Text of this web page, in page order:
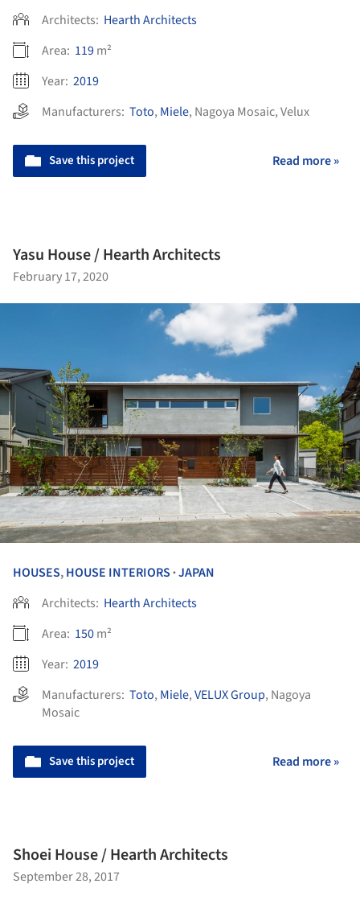
Architects: Hearth Architects
Area: 119m²
Year: 2019
Manufacturers: Toto, Miele, Nagoya Mosaic,Velux
Save this project Read more »
Yasu House / Hearth Architects
February 17, 2020
HOUSES,HOUSE INTERIORS •JAPAN
Architects: Hearth Architects
Area: 150m²
Year: 2019
Manufacturers: Toto, Miele,VELUX Group, Nagoya
Mosaic
Save this project Read more »
Shoei House / Hearth Architects
September 28, 2017